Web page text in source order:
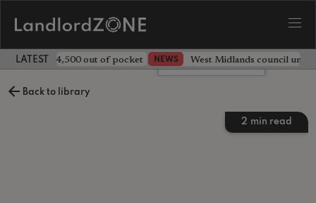
LATEST LANDLORD NEWS
landlord £4,500 out of pocket NEWS West Midlands council
Back to library
2 min read
Leave a comment